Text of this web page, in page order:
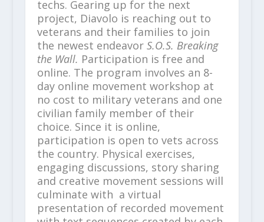
techs. Gearing up for the next
project, Diavolo is reaching out to
veterans and their families to join
the newest endeavor S.O.S. Breaking
the Wall. Participation is free and
online. The program involves an 8-
day online movement workshop at
no cost to military veterans and one
civilian family member of their
choice. Since it is online,
participation is open to vets across
the country. Physical exercises,
engaging discussions, story sharing
and creative movement sessions will
culminate with a virtual
presentation of recorded movement